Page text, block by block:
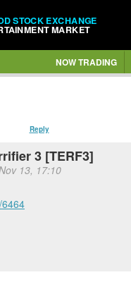
STOCK EXCHANGE
MARKET
NOW TRADING
Reply
3 [TERF3]
13, 17:10